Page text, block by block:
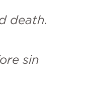
death.
sin